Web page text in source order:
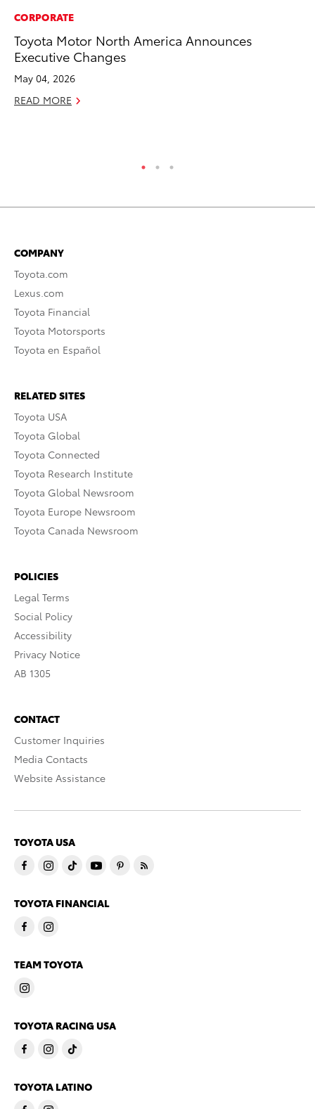
CORPORATE
Toyota Motor North America Announces
Executive Changes
May 04, 2026
READ MORE
COMPANY
Toyota.com
Lexus.com
Toyota Financial
Toyota Motorsports
Toyota en Español
RELATED SITES
Toyota USA
Toyota Global
Toyota Connected
Toyota Research Institute
Toyota Global Newsroom
Toyota Europe Newsroom
Toyota Canada Newsroom
POLICIES
Legal Terms
Social Policy
Accessibility
Privacy Notice
AB 1305
CONTACT
Customer Inquiries
Media Contacts
Website Assistance
TOYOTA USA
TOYOTA FINANCIAL
TEAM TOYOTA
TOYOTA RACING USA
TOYOTA LATINO